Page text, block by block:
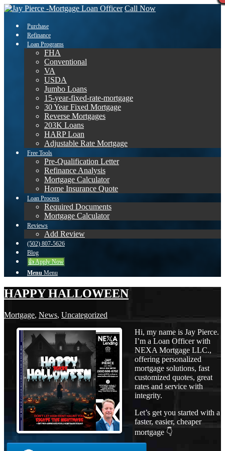
Call Now
Purchase
Refinance
Loan Programs
FHA
Conventional
VA
USDA
Jumbo Loans
15-year-fixed-rate-mortgage
30 Year Fixed Mortgage
Reverse Mortgages
203K Loans
HARP Loan
Adjustable Rate Mortgage
Free Tools
Pre-Qualification Letter
Refinance Analysis
Mortgage Calculator
Home Insurance Quote
Loan Process
Required Documents
Mortgage Calculator
Reviews
Add Review
(502) 807-5626
Blog
👍 Apply Now
Menu Menu
HAPPY HALLOWEEN
Mortgage, News, Uncategorized
Hi, my name is Jay Pierce.
I’m a Loan Officer with
NEXA Mortgage LLC.,
offering personalized
mortgage solutions, fast
customized quotes, great
rates and service with
integrity.
Let’s get you started with a
faster, easier, cheaper
mortgage 👇